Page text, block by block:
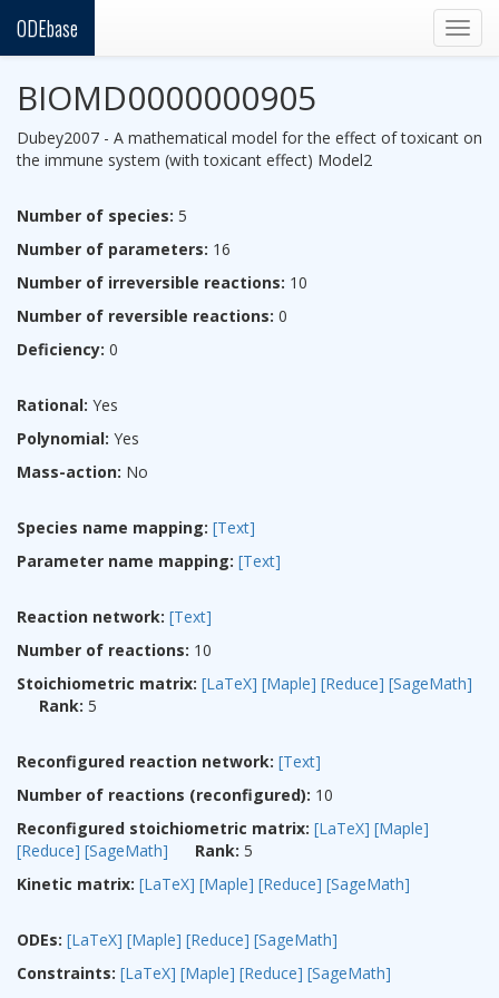
ODEbase
BIOMD0000000905
Dubey2007 - A mathematical model for the effect of toxicant on
the immune system (with toxicant effect) Model2
Number of species: 5
Number of parameters: 16
Number of irreversible reactions: 10
Number of reversible reactions: 0
Deficiency: 0
Rational: Yes
Polynomial: Yes
Mass-action: No
Species name mapping: [Text]
Parameter name mapping: [Text]
Reaction network: [Text]
Number of reactions: 10
Stoichiometric matrix: [LaTeX] [Maple] [Reduce] [SageMath]
Rank: 5
Reconfigured reaction network: [Text]
Number of reactions (reconfigured): 10
Reconfigured stoichiometric matrix: [LaTeX] [Maple]
[Reduce] [SageMath] Rank: 5
Kinetic matrix: [LaTeX] [Maple] [Reduce] [SageMath]
ODEs: [LaTeX] [Maple] [Reduce] [SageMath]
Constraints: [LaTeX] [Maple] [Reduce] [SageMath]